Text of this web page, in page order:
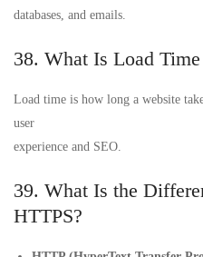
databases, and emails.
38. What Is Load
Load time is how long a website
user
experience and SEO.
39. What Is the
HTTPS?